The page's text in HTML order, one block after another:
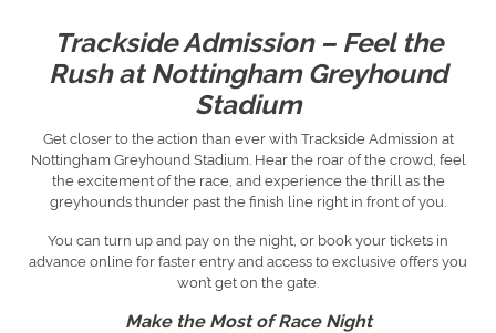
Trackside Admission – Feel the
Rush at Nottingham Greyhound
Stadium
Get closer to the action than ever with Trackside Admission at
Nottingham Greyhound Stadium. Hear the roar of the crowd, feel
the excitement of the race, and experience the thrill as the
greyhounds thunder past the finish line right in front of you.
You can turn up and pay on the night, or book your tickets in
advance online for faster entry and access to exclusive offers you
won’t get on the gate.
Make the Most of Race Night